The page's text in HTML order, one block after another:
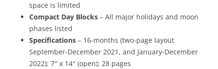
space is limited
Compact Day Blocks – All major holidays and moon
phases listed
Specifications – 16-months (two-page layout
September-December 2021, and January-December
2022); 7″ x 14″ (open); 28 pages